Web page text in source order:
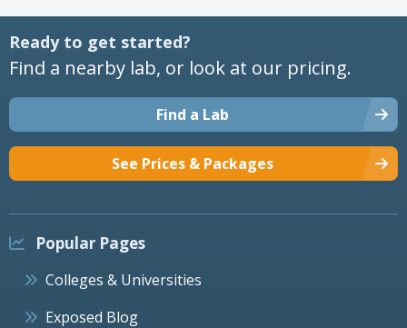
Ready to get started?
Find a nearby lab, or look at our pricing.
Find a Lab
See Prices & Packages
Popular Pages
Colleges & Universities
Exposed Blog